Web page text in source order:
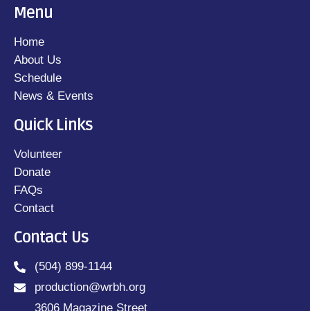
Menu
Home
About Us
Schedule
News & Events
Quick Links
Volunteer
Donate
FAQs
Contact
Contact Us
(504) 899-1144
production@wrbh.org
3606 Magazine Street